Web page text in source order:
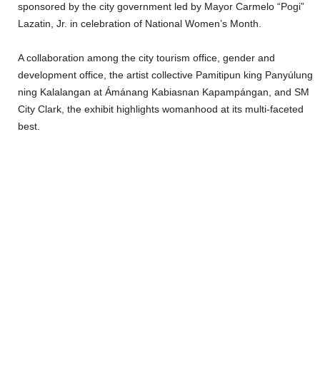
sponsored by the city government led by Mayor Carmelo “Pogi”
Lazatin, Jr. in celebration of National Women’s Month.
A collaboration among the city tourism office, gender and
development office, the artist collective Pamitipun king Panyúlung
ning Kalalangan at Ámánang Kabiasnan Kapampángan, and SM
City Clark, the exhibit highlights womanhood at its multi-faceted
best.